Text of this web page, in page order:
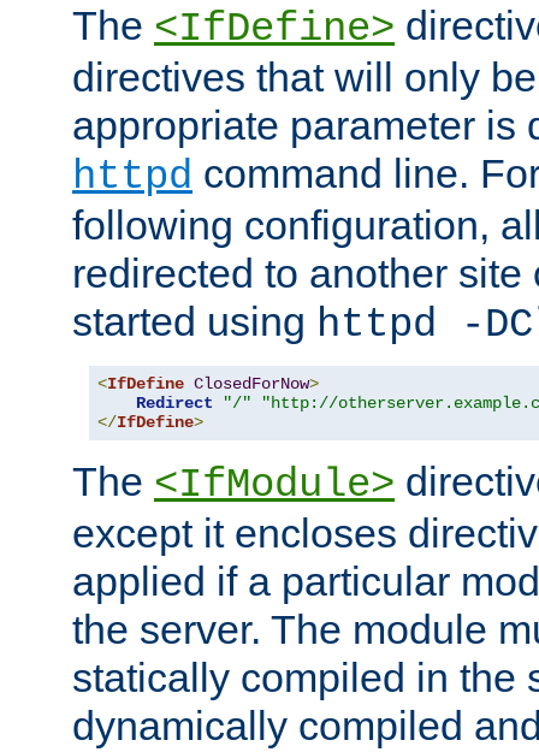
The <IfDefine>
directives that will only
appropriate parameter is
httpd command line.
following configuration,
redirected to another
started using httpd -
<IfDefine ClosedForNow>
Redirect
"/"
"http://
</IfDefine>
The <IfModule>
except it encloses
applied if a particular
the server. The module
statically compiled in the
dynamically compiled